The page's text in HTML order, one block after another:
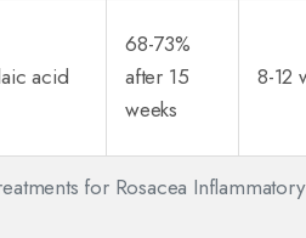
for Rosacea
acid
68-73%
after 15
weeks
8-12